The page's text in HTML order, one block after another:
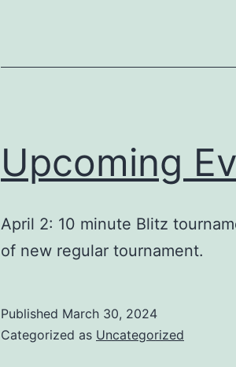
Upcoming
April 2: 10 minute Blitz
of new regular tournament.
Published March 30, 2024
Categorized as Uncategorized